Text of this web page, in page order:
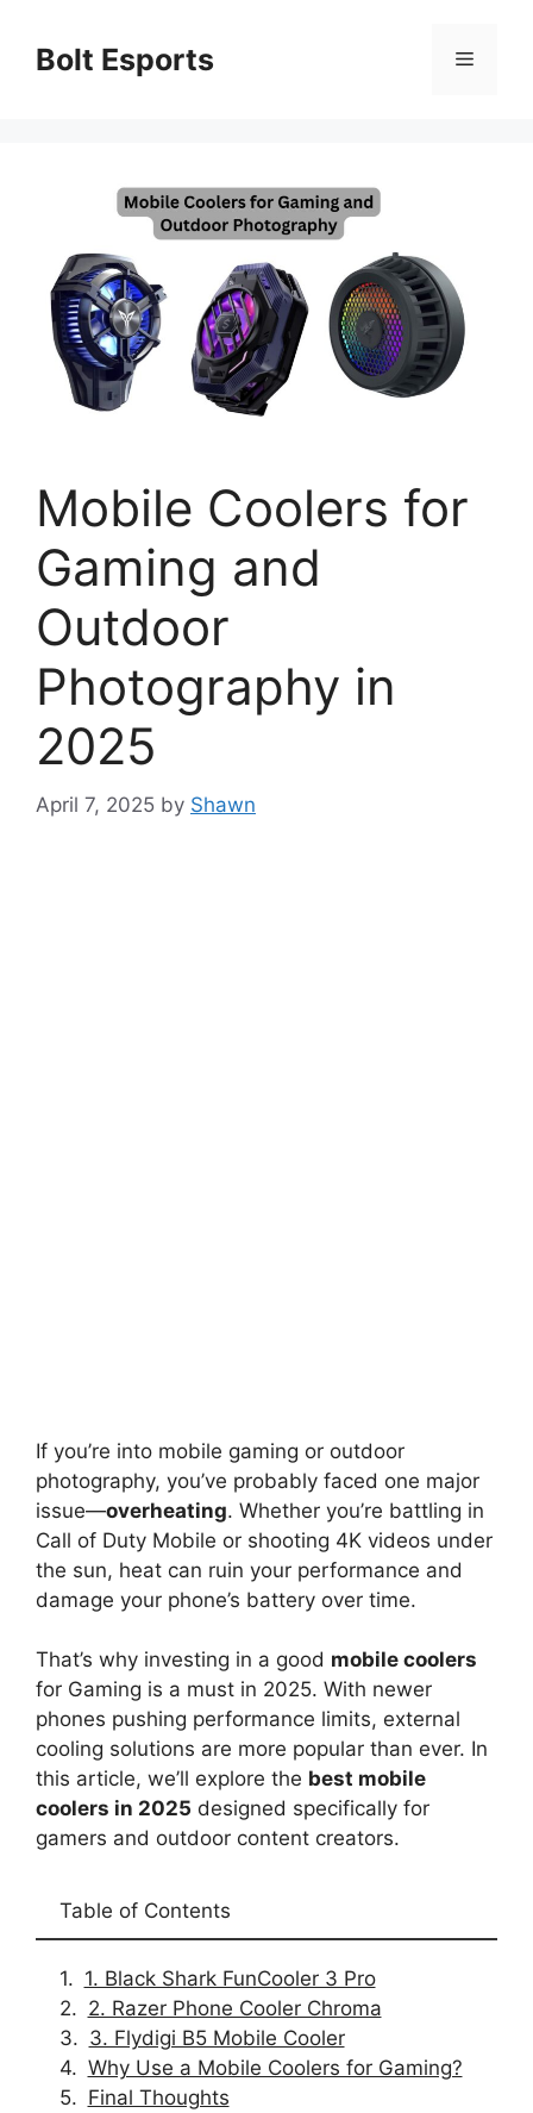
contentBolt Esports Menu
Mobile Coolers for
Gaming and
Outdoor
Photography in
2025
April 7, 2025 by Shawn
If you’re into mobile gaming or outdoor
photography, you’ve probably faced one major
issue—overheating. Whether you’re battling in
Call of Duty Mobile or shooting 4K videos under
the sun, heat can ruin your performance and
damage your phone’s battery over time.
That’s why investing in a good mobile coolers
for Gaming is a must in 2025. With newer
phones pushing performance limits, external
cooling solutions are more popular than ever. In
this article, we’ll explore the best mobile
coolers in 2025 designed specifically for
gamers and outdoor content creators.
Table of Contents
1. Black Shark FunCooler 3 Pro
2. Razer Phone Cooler Chroma
3. Flydigi B5 Mobile Cooler
Why Use a Mobile Coolers for Gaming?
Final Thoughts